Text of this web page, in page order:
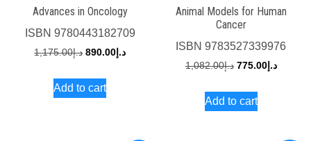
Advances in Oncology
ISBN 9780443182709
د.إ1,175.00
Original
was:
د.إ 890.00
Current
Add to cart
Animal Models for Human
Cancer
ISBN9783527339976
د.إ1,082.00
Original
was:
د.إ775.00
Current
Add to cart